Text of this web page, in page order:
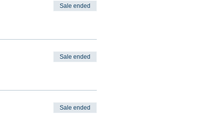
Sale ended
Sale ended
Sale ended